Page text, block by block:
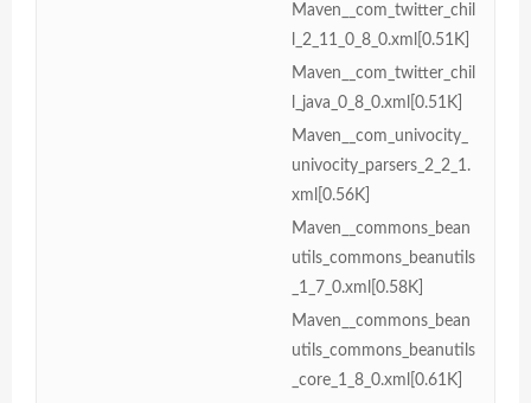
Maven__com_twitter_chil
l_2_11_0_8_0.xml[0.51K]
Maven__com_twitter_chil
l_java_0_8_0.xml[0.51K]
Maven__com_univocity_
univocity_parsers_2_2_1.
xml[0.56K]
Maven__commons_bean
utils_commons_beanutils
_1_7_0.xml[0.58K]
Maven__commons_bean
utils_commons_beanutils
_core_1_8_0.xml[0.61K]